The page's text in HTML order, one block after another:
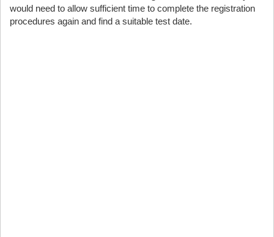
would need to allow sufficient time to complete the registration
procedures again and find a suitable test date.